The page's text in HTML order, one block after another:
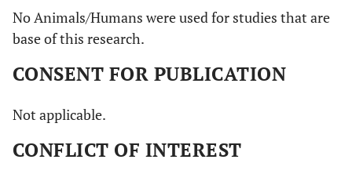
No Animals/Humans were used for studies that are
base of this research.
CONSENT FOR PUBLICATION
Not applicable.
CONFLICT OF INTEREST